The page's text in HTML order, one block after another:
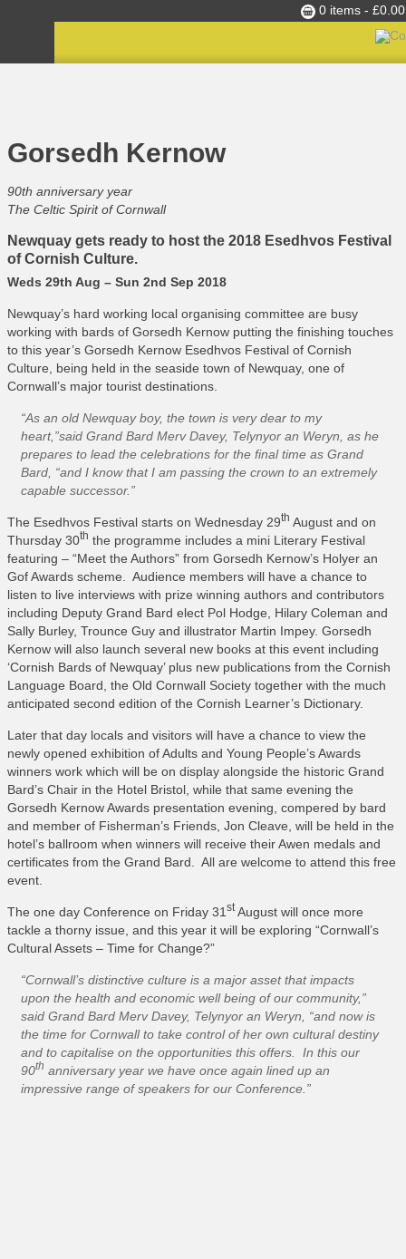
0 items - £0.00
Skills Development
Top Picks
Partners
Blog
Films
Images
What’s On
Cornwall 365 What’s On
Toolkit
Shining Examples
Graphics
Knowledge Bank
Opportunities
Community Case Studies
Shop
Gorsedh Kernow
90th anniversary year
The Celtic Spirit of Cornwall
Newquay gets ready to host the 2018 Esedhvos Festival
of Cornish Culture.
Weds 29th Aug – Sun 2nd Sep 2018
Newquay’s hard working local organising committee are busy
working with bards of Gorsedh Kernow putting the finishing touches
to this year’s Gorsedh Kernow Esedhvos Festival of Cornish
Culture, being held in the seaside town of Newquay, one of
Cornwall’s major tourist destinations.
“As an old Newquay boy, the town is very dear to my
heart,”said Grand Bard Merv Davey, Telynyor an Weryn, as he
prepares to lead the celebrations for the final time as Grand
Bard, “and I know that I am passing the crown to an extremely
capable successor.”
The Esedhvos Festival starts on Wednesday 29th August and on
Thursday 30th the programme includes a mini Literary Festival
featuring – “Meet the Authors” from Gorsedh Kernow’s Holyer an
Gof Awards scheme. Audience members will have a chance to
listen to live interviews with prize winning authors and contributors
including Deputy Grand Bard elect Pol Hodge, Hilary Coleman and
Sally Burley, Trounce Guy and illustrator Martin Impey. Gorsedh
Kernow will also launch several new books at this event including
‘Cornish Bards of Newquay’ plus new publications from the Cornish
Language Board, the Old Cornwall Society together with the much
anticipated second edition of the Cornish Learner’s Dictionary.
Later that day locals and visitors will have a chance to view the
newly opened exhibition of Adults and Young People’s Awards
winners work which will be on display alongside the historic Grand
Bard’s Chair in the Hotel Bristol, while that same evening the
Gorsedh Kernow Awards presentation evening, compered by bard
and member of Fisherman’s Friends, Jon Cleave, will be held in the
hotel’s ballroom when winners will receive their Awen medals and
certificates from the Grand Bard. All are welcome to attend this free
event.
The one day Conference on Friday 31 stAugust will once more
tackle a thorny issue, and this year it will be exploring “Cornwall’s
Cultural Assets – Time for Change?”
“Cornwall’s distinctive culture is a major asset that impacts
upon the health and economic well being of our community,”
said Grand Bard Merv Davey, Telynyor an Weryn, “and now is
the time for Cornwall to take control of her own cultural destiny
and to capitalise on the opportunities this offers. In this our
90th anniversary year we have once again lined up an
impressive range of speakers for our Conference.”